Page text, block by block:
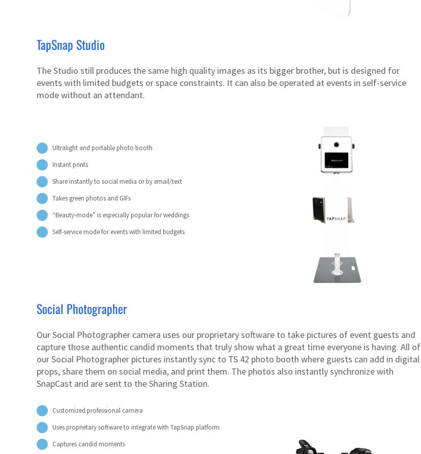
TapSnap Studio
The Studio still produces the same high quality images as its bigger brother, but is designed for
events with limited budgets or space constraints. It can also be operated at events in self-service
mode without an attendant.
Ultralight and portable photo booth
Instant prints
Share instantly to social media or by email/text
Takes green photos and GIFs
“Beauty-mode” is especially popular for weddings
Self-service mode for events with limited budgets
Social Photographer
Our Social Photographer camera uses our proprietary software to take pictures of event guests and
capture those authentic candid moments that truly show what a great time everyone is having. All of
our Social Photographer pictures instantly sync to TS 42 photo booth where guests can add in digital
props, share them on social media, and print them. The photos also instantly synchronize with
SnapCast and are sent to the Sharing Station.
Customized professional camera
Uses proprietary software to integrate with TapSnap platform
Captures candid moments